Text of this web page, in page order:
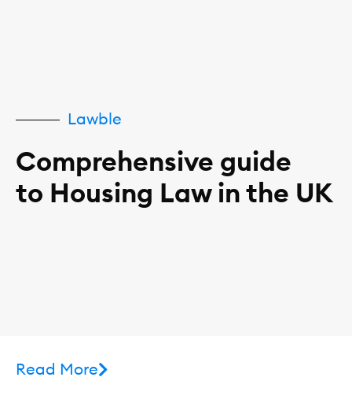
Lawble
Comprehensive guide
to Housing Law in the UK
Read More